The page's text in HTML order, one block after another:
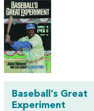
Baseball’s Great
Experiment